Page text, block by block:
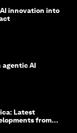
innovation into
agentic AI
Latest
from